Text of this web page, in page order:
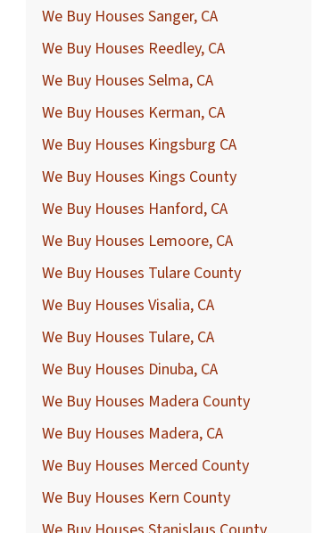
We Buy Houses Sanger, CA
We Buy Houses Reedley, CA
We Buy Houses Selma, CA
We Buy Houses Kerman, CA
We Buy Houses Kingsburg CA
We Buy Houses Kings County
We Buy Houses Hanford, CA
We Buy Houses Lemoore, CA
We Buy Houses Tulare County
We Buy Houses Visalia, CA
We Buy Houses Tulare, CA
We Buy Houses Dinuba, CA
We Buy Houses Madera County
We Buy Houses Madera, CA
We Buy Houses Merced County
We Buy Houses Kern County